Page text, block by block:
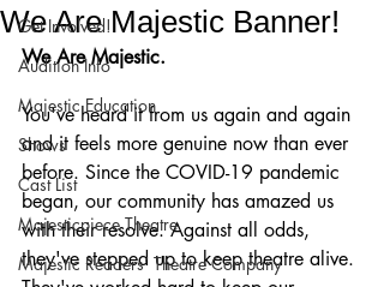
Get Involved!
Audition Info
Majestic Education
Shows
Cast List
Majesticpiece Theatre
Majestic Readers’ Theatre Company
We Are Majestic Banner!
We Are Majestic.
You've heard it from us again and again
and it feels more genuine now than ever
before. Since the COVID-19 pandemic
began, our community has amazed us
with their resolve. Against all odds,
they've stepped up to keep theatre alive.